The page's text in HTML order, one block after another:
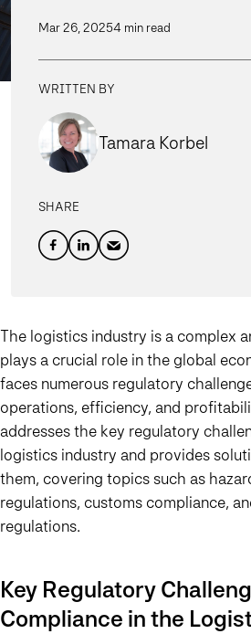
Mar 26, 20254 min read
WRITTEN BY
Tamara Korbel
SHARE
The logistics industry is a complex
plays a crucial role in the global
faces numerous regulatory
operations, efficiency, and
addresses the key regulatory
logistics industry and provides
them, covering topics such as
regulations, customs compliance,
regulations.
Key Regulatory
Compliance in the